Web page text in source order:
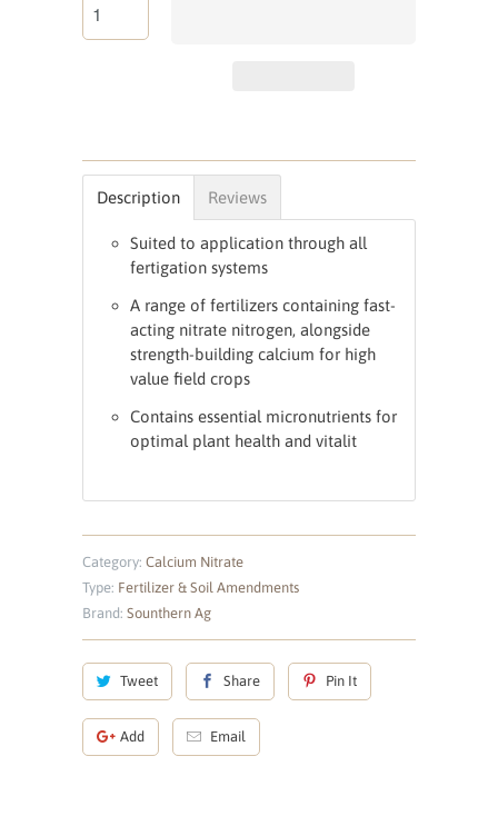
Description Reviews
Suited to application through all
fertigation systems
A range of fertilizers containing fast-
acting nitrate nitrogen, alongside
strength-building calcium for high
value field crops
Contains essential micronutrients for
optimal plant health and vitalit
Category: Calcium Nitrate
Type: Fertilizer & Soil Amendments
Brand: Sounthern Ag
Tweet Share Pin It
Add Email